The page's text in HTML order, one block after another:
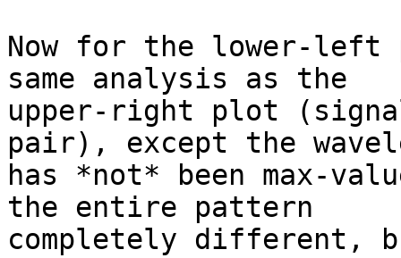
Now for the lower-left
same analysis as the
upper-right plot
pair), except the
has *not* been max-
the entire pattern
completely different,